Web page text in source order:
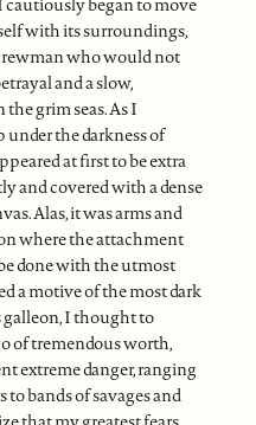
cautiously began to move
with its surroundings,
who would not
and a slow,
grim seas. As I
the darkness of
at first to be extra
and covered with a dense
Alas, it was arms and
where the attachment
done with the utmost
a motive of the most dark
galleon, I thought to
of tremendous worth,
extreme danger, ranging
bands of savages and